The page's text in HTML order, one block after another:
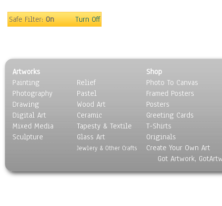
Music
Scenic / Landscapes
Seasons
Sport
Still Life
Surrealism
Transportation
World Culture
Safe Filter:On Turn Off
Artworks
Painting
Photography
Drawing
Digital Art
Mixed Media
Sculpture
Relief
Pastel
Wood Art
Ceramic
Tapesty & Textile
Glass Art
Jewlery & Other Crafts
Shop
Photo To Canvas
Framed Posters
Posters
Greeting Cards
T-Shirts
Originals
Create Your Own Art
Got Artwork,